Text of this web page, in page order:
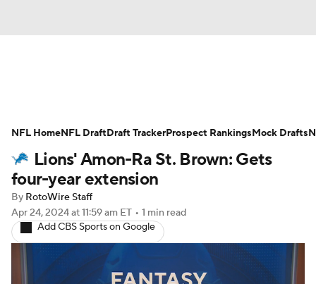
Avg. Draft Positions Roster Trends
Stats Depth Charts Player News
Player Search
Fantasy Football Today Fantasy Hub
Fantasy Games
Lions' Amon-Ra St. Brown: Gets
four-year extension
By RotoWire Staff
Apr 24, 2024at 11:59 am ET • 1 min read
Add CBS Sports on Google
NFL HomeNFL DraftDraft TrackerProspect RankingsMock Drafts